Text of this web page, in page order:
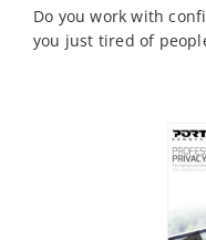
Do you work with
you just tired of